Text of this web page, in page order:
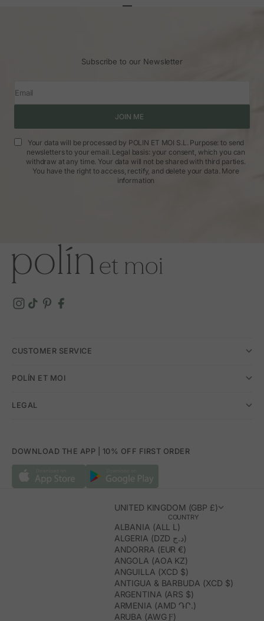
Subscribe to our Newsletter
Email
JOIN ME
Your data will be processed by POLIN ET MOI S.L. Purpose: to send
newsletters to your email. Legal basis: your consent, which you can
withdraw at any time. Your data will not be shared with third parties.
You have the right to access, rectify, and delete your data. More
information
CUSTOMER SERVICE
POLÍN ET MOI
LEGAL
DOWNLOAD THE APP | 10% OFF FIRST ORDER
UNITED KINGDOM (GBP £)
COUNTRY
ALBANIA (ALL L)
ALGERIA (DZD د.ج)
ANDORRA (EUR €)
ANGOLA (AOA KZ)
ANGUILLA (XCD $)
ANTIGUA & BARBUDA (XCD $)
ARGENTINA (ARS $)
ARMENIA (AMD ԴՐ.)
ARUBA (AWG Ƒ)